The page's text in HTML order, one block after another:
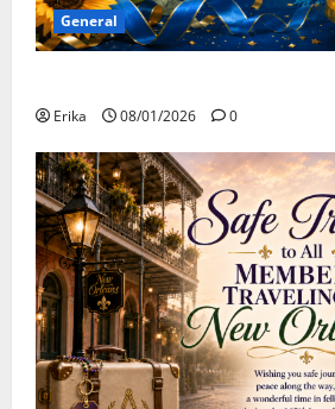
General
Erika 08/01/2026 0